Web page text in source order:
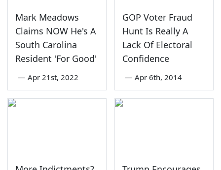
Mark Meadows
Claims NOW He's A
South Carolina
Resident 'For Good'
— Apr 21st, 2022
GOP Voter Fraud
Hunt Is Really A
Lack Of Electoral
Confidence
— Apr 6th, 2014